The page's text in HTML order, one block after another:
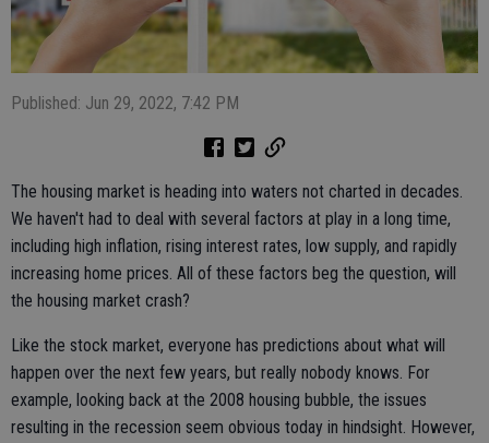
Published: Jun 29, 2022, 7:42 PM
The housing market is heading into waters not charted in decades.
We haven't had to deal with several factors at play in a long time,
including high inflation, rising interest rates, low supply, and rapidly
increasing home prices. All of these factors beg the question, will
the housing market crash?
Like the stock market, everyone has predictions about what will
happen over the next few years, but really nobody knows. For
example, looking back at the 2008 housing bubble, the issues
resulting in the recession seem obvious today in hindsight. However,